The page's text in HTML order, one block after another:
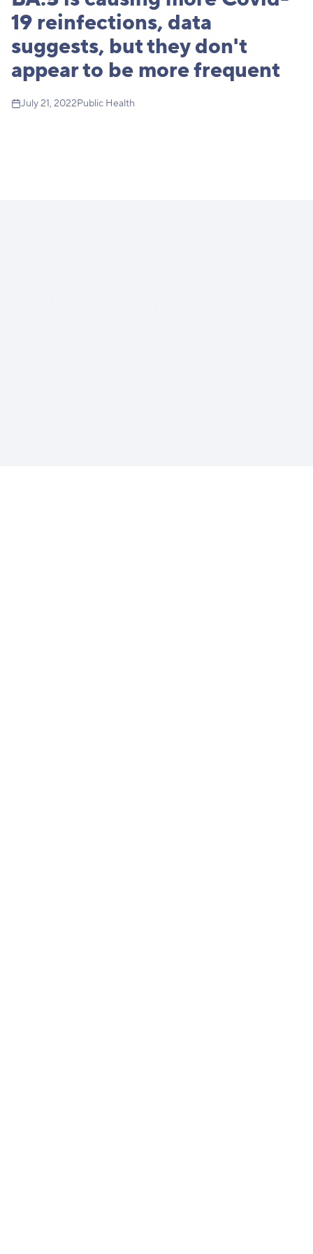
19 reinfections, data
suggests, but they don't
appear to be more frequent
July 21, 2022Public Health